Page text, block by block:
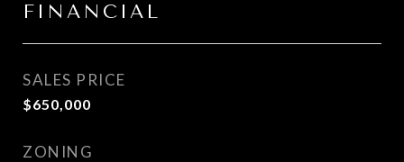
FINANCIAL
SALES PRICE
$650,000
ZONING